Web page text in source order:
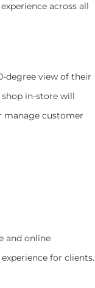
across all
degree view of their
in-store will
manage customer
and online
for clients.